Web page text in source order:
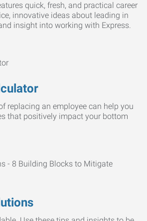
quick, fresh, and practical career
innovative ideas about leading in
insight into working with Express.
replacing an employee can help you
that positively impact your bottom